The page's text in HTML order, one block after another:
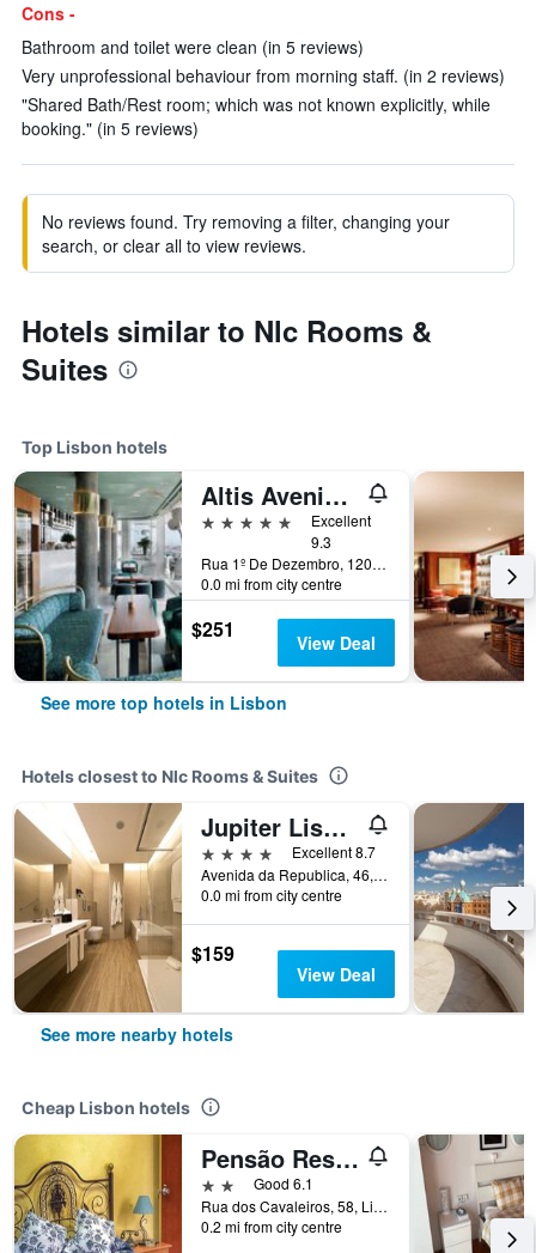
Cons -
Bathroom and toilet were clean (in 5 reviews)
Very unprofessional behaviour from morning staff. (in 2 reviews)
"Shared Bath/Rest room; which was not known explicitly, while
booking." (in 5 reviews)
No reviews found. Try removing a filter, changing your
search, or clear all to view reviews.
Hotels similar to Nlc Rooms &
Suites
Top Lisbon hotels
Altis Avenida Hotel
5 stars
Excellent
9.3
Rua 1º De Dezembro, 120, Lisbon, Lisbon District, Portugal
0.0 mi from city centre
$251 View Deal
See more top hotels in Lisbon
Hotels closest to Nlc Rooms & Suites
Jupiter Lisboa Hotel - Rooftop & Spa
4 stars
Excellent 8.7
Avenida da Republica, 46, Lisbon, Lisbon District, Portugal
0.0 mi from city centre
$159
View Deal
See more nearby hotels
Cheap Lisbon hotels
Pensão Residencial Flor dos Cavaleiros
2 starsGood 6.1
Rua dos Cavaleiros, 58, Lisbon, Lisbon District, Portugal
0.2 mi from city centre